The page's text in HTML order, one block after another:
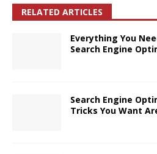
RELATED ARTICLES
Everything You
Search Engine
Search Engine
Tricks You Want